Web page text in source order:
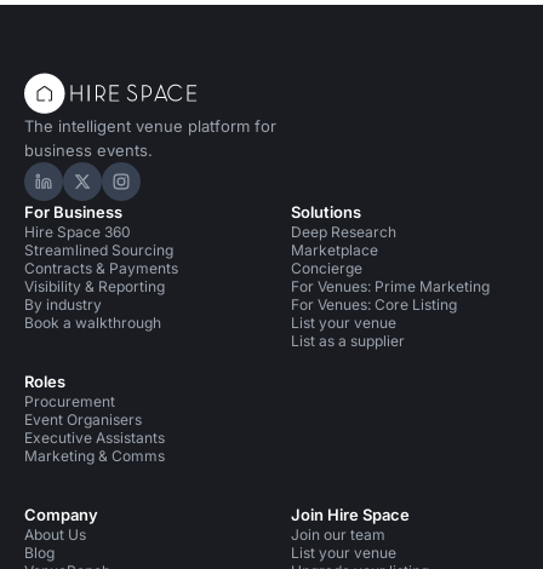
The intelligent venue platform for
business events.
Hire Space on LinkedIn
Hire Space on X
Hire Space on Instagram
For Business
Hire Space 360
Streamlined Sourcing
Contracts & Payments
Visibility & Reporting
By industry
Book a walkthrough
Roles
Procurement
Event Organisers
Executive Assistants
Marketing & Comms
Solutions
Deep Research
Marketplace
Concierge
For Venues: Prime Marketing
For Venues: Core Listing
List your venue
List as a supplier
Company
About Us
Blog
Join Hire Space
Join our team
List your venue